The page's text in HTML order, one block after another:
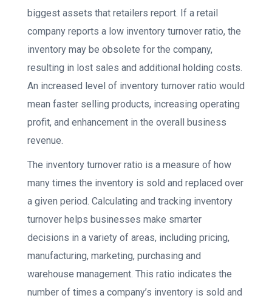
biggest assets that retailers report. If a retail
company reports a low inventory turnover ratio, the
inventory may be obsolete for the company,
resulting in lost sales and additional holding costs.
An increased level of inventory turnover ratio would
mean faster selling products, increasing operating
profit, and enhancement in the overall business
revenue.
The inventory turnover ratio is a measure of how
many times the inventory is sold and replaced over
a given period. Calculating and tracking inventory
turnover helps businesses make smarter
decisions in a variety of areas, including pricing,
manufacturing, marketing, purchasing and
warehouse management. This ratio indicates the
number of times a company’s inventory is sold and